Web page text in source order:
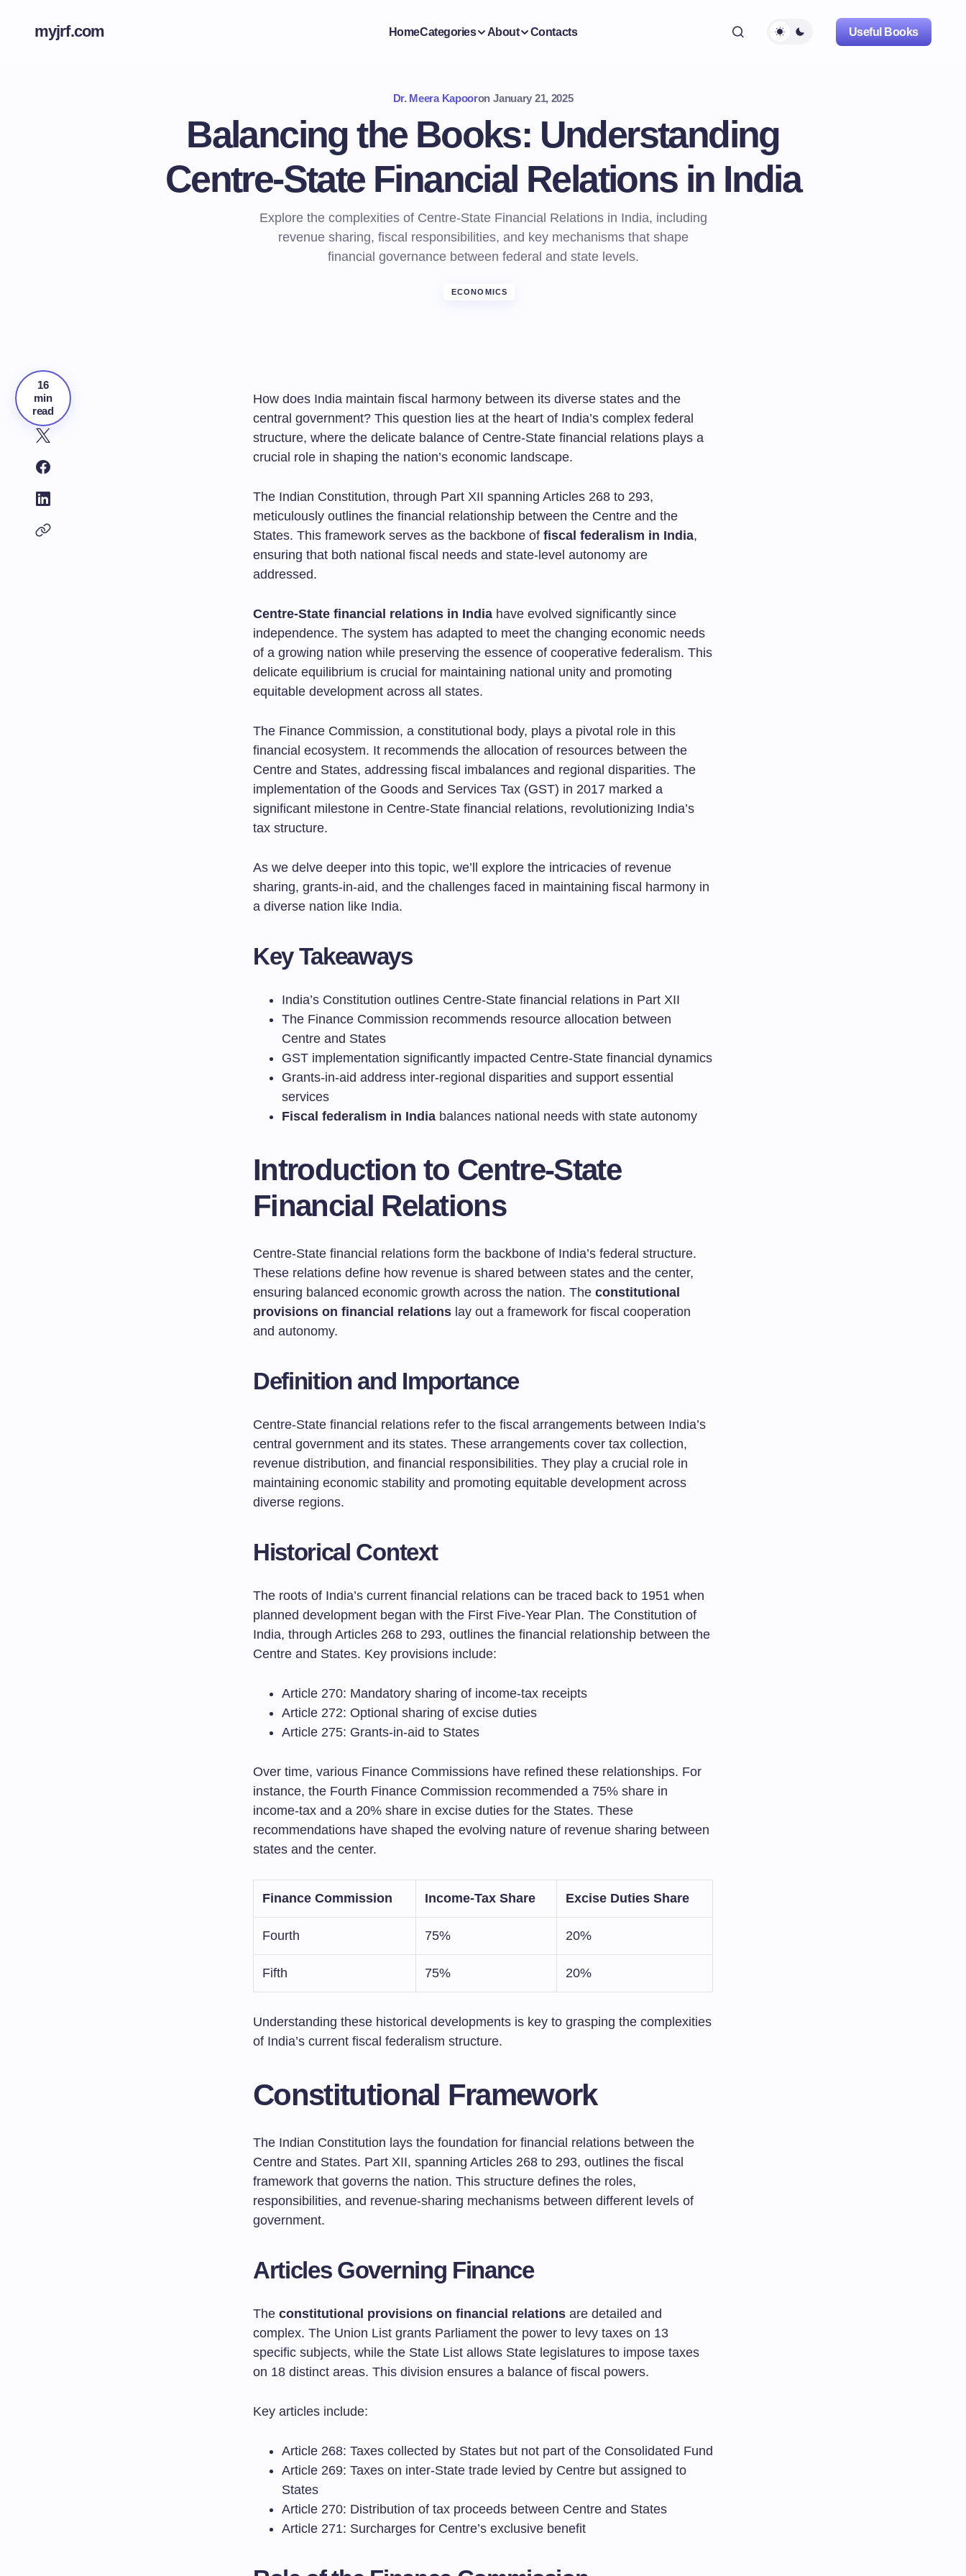
myjrf.com HomeCategories About Contacts Useful Books
Dr. Meera Kapooron January 21, 2025
Balancing the Books: Understanding
Centre-State Financial Relations in India
Explore the complexities of Centre-State Financial Relations in India, including
revenue sharing, fiscal responsibilities, and key mechanisms that shape
financial governance between federal and state levels.
ECONOMICS
16
min
read
How does India maintain fiscal harmony between its diverse states and the
central government? This question lies at the heart of India’s complex federal
structure, where the delicate balance of Centre-State financial relations plays a
crucial role in shaping the nation’s economic landscape.
The Indian Constitution, through Part XII spanning Articles 268 to 293,
meticulously outlines the financial relationship between the Centre and the
States. This framework serves as the backbone of fiscal federalism in India,
ensuring that both national fiscal needs and state-level autonomy are
addressed.
Centre-State financial relations in India have evolved significantly since
independence. The system has adapted to meet the changing economic needs
of a growing nation while preserving the essence of cooperative federalism. This
delicate equilibrium is crucial for maintaining national unity and promoting
equitable development across all states.
The Finance Commission, a constitutional body, plays a pivotal role in this
financial ecosystem. It recommends the allocation of resources between the
Centre and States, addressing fiscal imbalances and regional disparities. The
implementation of the Goods and Services Tax (GST) in 2017 marked a
significant milestone in Centre-State financial relations, revolutionizing India’s
tax structure.
As we delve deeper into this topic, we’ll explore the intricacies of revenue
sharing, grants-in-aid, and the challenges faced in maintaining fiscal harmony in
a diverse nation like India.
Key Takeaways
India’s Constitution outlines Centre-State financial relations in Part XII
The Finance Commission recommends resource allocation between
Centre and States
GST implementation significantly impacted Centre-State financial dynamics
Grants-in-aid address inter-regional disparities and support essential
services
Fiscal federalism in India balances national needs with state autonomy
Introduction to Centre-State
Financial Relations
Centre-State financial relations form the backbone of India’s federal structure.
These relations define how revenue is shared between states and the center,
ensuring balanced economic growth across the nation. The constitutional
provisions on financial relations lay out a framework for fiscal cooperation
and autonomy.
Definition and Importance
Centre-State financial relations refer to the fiscal arrangements between India’s
central government and its states. These arrangements cover tax collection,
revenue distribution, and financial responsibilities. They play a crucial role in
maintaining economic stability and promoting equitable development across
diverse regions.
Historical Context
The roots of India’s current financial relations can be traced back to 1951 when
planned development began with the First Five-Year Plan. The Constitution of
India, through Articles 268 to 293, outlines the financial relationship between the
Centre and States. Key provisions include:
Article 270: Mandatory sharing of income-tax receipts
Article 272: Optional sharing of excise duties
Article 275: Grants-in-aid to States
Over time, various Finance Commissions have refined these relationships. For
instance, the Fourth Finance Commission recommended a 75% share in
income-tax and a 20% share in excise duties for the States. These
recommendations have shaped the evolving nature of revenue sharing between
states and the center.
Finance Commission Income-Tax Share Excise Duties Share
Fourth 75% 20%
Fifth 75% 20%
Understanding these historical developments is key to grasping the complexities
of India’s current fiscal federalism structure.
Constitutional Framework
The Indian Constitution lays the foundation for financial relations between the
Centre and States. Part XII, spanning Articles 268 to 293, outlines the fiscal
framework that governs the nation. This structure defines the roles,
responsibilities, and revenue-sharing mechanisms between different levels of
government.
Articles Governing Finance
The constitutional provisions on financial relations are detailed and
complex. The Union List grants Parliament the power to levy taxes on 13
specific subjects, while the State List allows State legislatures to impose taxes
on 18 distinct areas. This division ensures a balance of fiscal powers.
Key articles include:
Article 268: Taxes collected by States but not part of the Consolidated Fund
Article 269: Taxes on inter-State trade levied by Centre but assigned to
States
Article 270: Distribution of tax proceeds between Centre and States
Article 271: Surcharges for Centre’s exclusive benefit